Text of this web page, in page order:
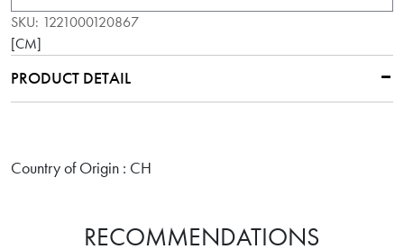
SKU: 1221000120867
[CM]
PRODUCT DETAIL
Country of Origin : CH
RECOMMENDATIONS